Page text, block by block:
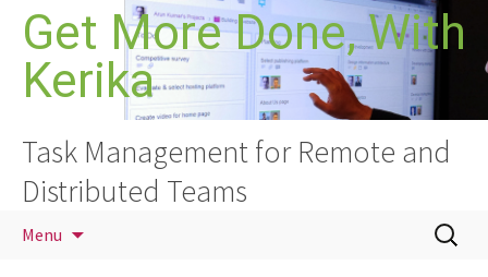
Skip
content
Get More Done, With
Kerika
Task Management for Remote and
Distributed Teams
Menu
Search
for: